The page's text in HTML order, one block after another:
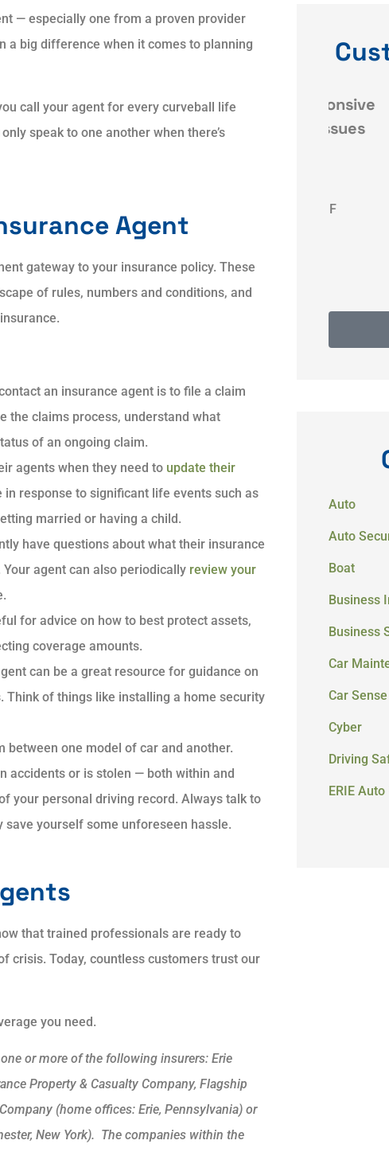
— especially one from a proven provider
a big difference when it comes to planning
call your agent for every curveball life
speak to one another when there’s
Agent
gateway to your insurance policy. These
of rules, numbers and conditions, and
an insurance agent is to file a claim
the claims process, understand what
of an ongoing claim.
agents when they need to update their
response to significant life events such as
married or having a child.
have questions about what their insurance
agent can also periodically review your
for advice on how to best protect assets,
coverage amounts.
can be a great resource for guidance on
Think of things like installing a home security
between one model of car and another.
accidents or is stolen — both within and
your personal driving record. Always talk to
yourself some unforeseen hassle.
that trained professionals are ready to
crisis. Today, countless customers trust our
you need.
or more of the following insurers: Erie
Property & Casualty Company, Flagship
(home offices: Erie, Pennsylvania) or
New York). The companies within the
my
Dave was very responsive
and resolved my issues
Auto
Auto
Boat
Business
Business
Car
Car Sense
Cyber
Driving
ERIE Auto